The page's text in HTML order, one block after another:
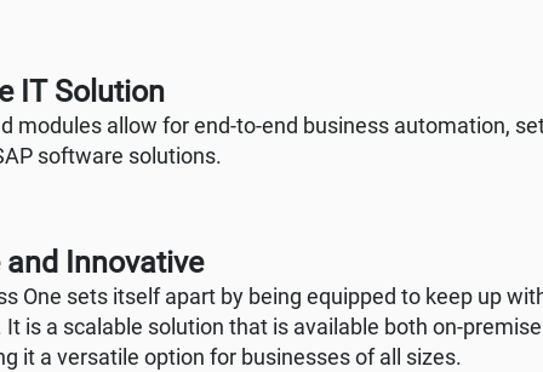
IT Solution
modules allow for end-to-end business automation,
software solutions.
Innovative
One sets itself apart by being equipped to keep up
is a scalable solution that is available both on-
it a versatile option for businesses of all sizes.